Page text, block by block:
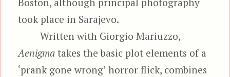
took place in Sarajevo.
Written with Giorgio Mariuzzo,
Aenigma takes the basic plot elements of a
‘prank gone wrong’ horror flick, combines